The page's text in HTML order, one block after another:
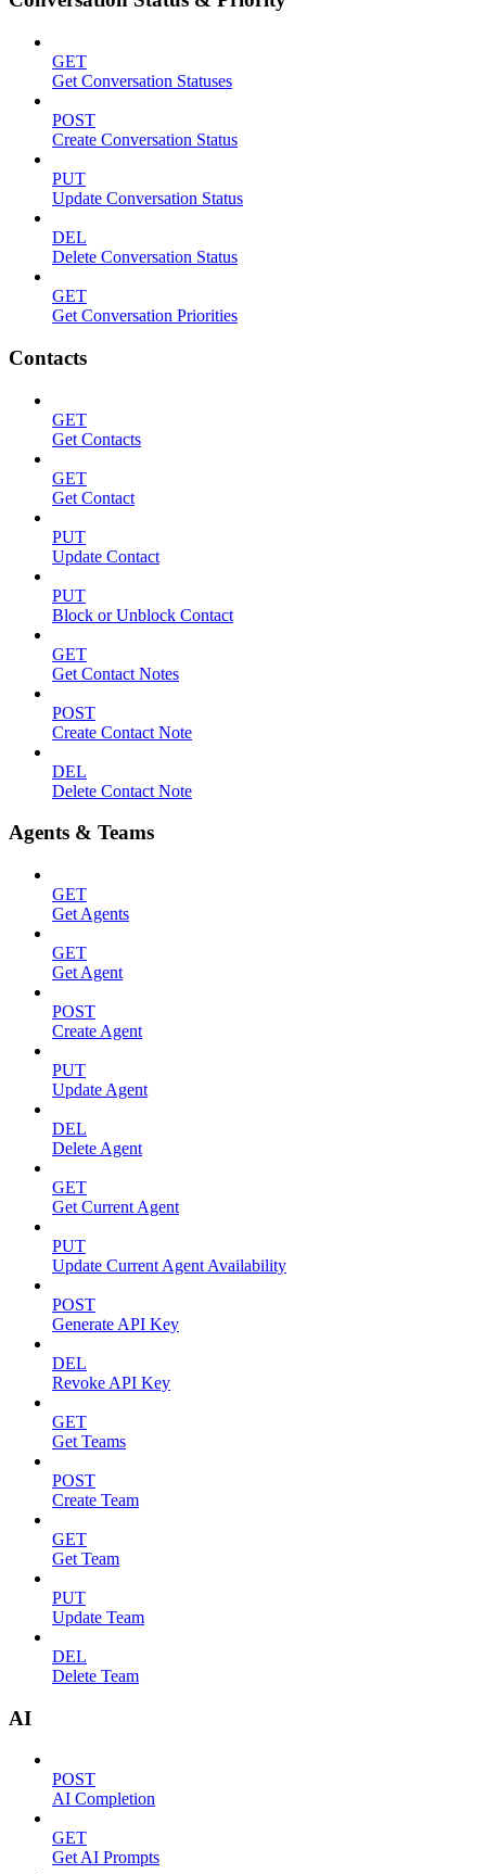
GET
Get Conversation Statuses
POST
Create Conversation Status
PUT
Update Conversation Status
DEL
Delete Conversation Status
GET
Get Conversation Priorities
Contacts
GET
Get Contacts
GET
Get Contact
PUT
Update Contact
PUT
Block or Unblock Contact
GET
Get Contact Notes
POST
Create Contact Note
DEL
Delete Contact Note
Agents & Teams
GET
Get Agents
GET
Get Agent
POST
Create Agent
PUT
Update Agent
DEL
Delete Agent
GET
Get Current Agent
PUT
Update Current Agent Availability
POST
Generate API Key
DEL
Revoke API Key
GET
Get Teams
POST
Create Team
GET
Get Team
PUT
Update Team
DEL
Delete Team
AI
POST
AI Completion
GET
Get AI Prompts